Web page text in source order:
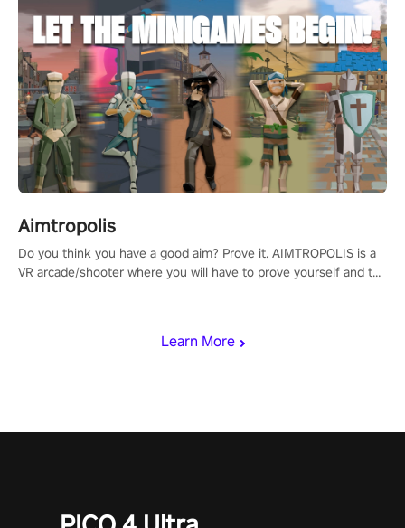
Learn More
Aimtropolis
Do you think you have a good aim? Prove it. AIMTROPOLIS is a
VR arcade/shooter where you will have to prove yourself and the